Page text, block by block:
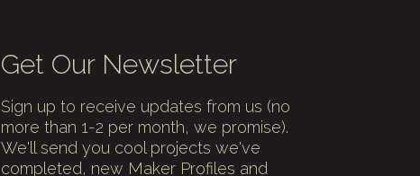
Get Our Newsletter
Sign up to receive updates from us (no
more than 1-2 per month, we promise).
We'll send you cool projects we've
completed, new Maker Profiles and